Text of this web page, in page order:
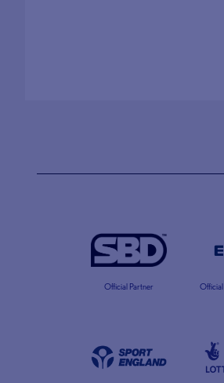
Official Partner Official